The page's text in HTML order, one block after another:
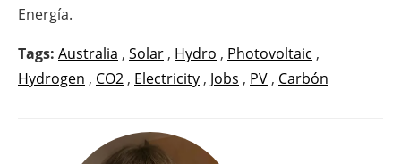
Energía.
Tags: Australia , Solar , Hydro , Photovoltaic ,
Hydrogen , CO2 , Electricity , Jobs , PV , Carbón